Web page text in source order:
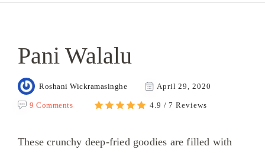
Pani Walalu
Roshani Wickramasinghe April 29, 2020
9 Comments 4.9 / 7 Reviews
These crunchy deep-fried goodies are filled with